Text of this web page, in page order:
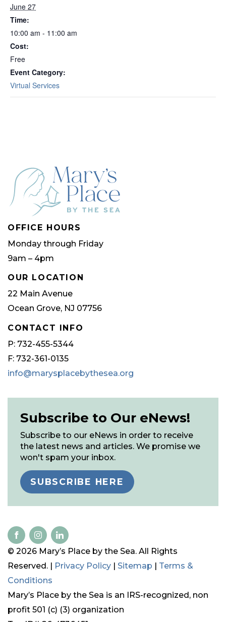
June 27
Time:
10:00 am - 11:00 am
Cost:
Free
Event Category:
Virtual Services
OFFICE HOURS
Monday through Friday
9am – 4pm
OUR LOCATION
22 Main Avenue
Ocean Grove, NJ 07756
CONTACT INFO
P: 732-455-5344
F: 732-361-0135
info@marysplacebythesea.org
Subscribe to Our eNews!
Subscribe to our eNews in order to receive
the latest news and articles. We promise we
won't spam your inbox.
SUBSCRIBE HERE
© 2026 Mary’s Place by the Sea. All Rights
Reserved. | Privacy Policy | Sitemap | Terms &
Conditions
Mary’s Place by the Sea is an IRS-recognized, non
profit 501 (c) (3) organization